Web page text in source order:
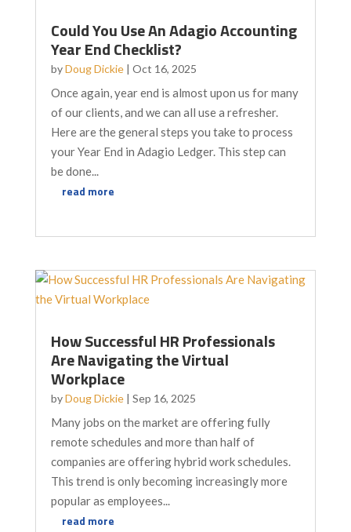
Could You Use An Adagio Accounting
Year End Checklist?
byDoug Dickie| Oct 16, 2025
Once again, year end is almost upon us for many
of our clients, and we can all use a refresher.
Here are the general steps you take to process
your Year End in Adagio Ledger. This step can
be done...
read more
How Successful HR Professionals
Are Navigating the Virtual
Workplace
byDoug Dickie| Sep 16, 2025
Many jobs on the market are offering fully
remote schedules and more than half of
companies are offering hybrid work schedules.
This trend is only becoming increasingly more
popular as employees...
read more